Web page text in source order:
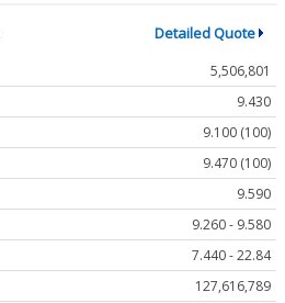
Detailed Quote
5,506,801
9.430
9.100 (100)
9.470 (100)
9.590
9.260 - 9.580
7.440 - 22.84
127,616,789